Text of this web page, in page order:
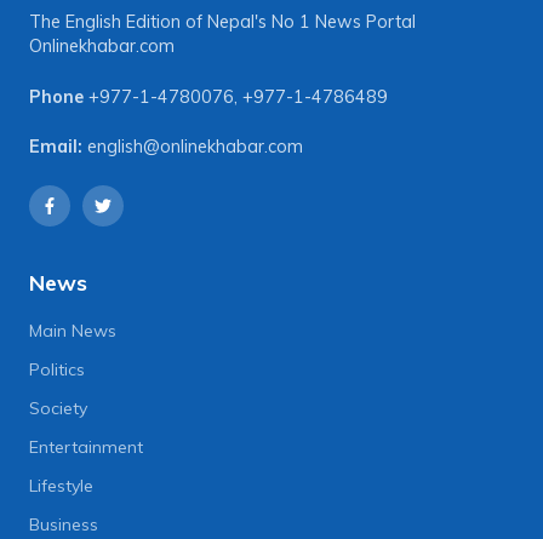
The English Edition of Nepal's No 1 News Portal
Onlinekhabar.com
Phone +977-1-4780076, +977-1-4786489
Email: english@onlinekhabar.com
News
Main News
Politics
Society
Entertainment
Lifestyle
Business